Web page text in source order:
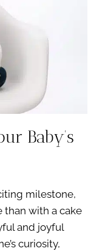
Baby’s
milestone,
than with a cake
and joyful
curiosity,